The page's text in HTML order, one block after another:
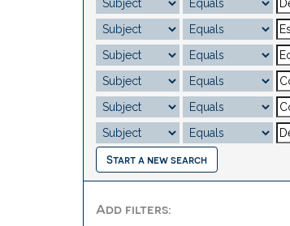
Start a new search
Add filters: